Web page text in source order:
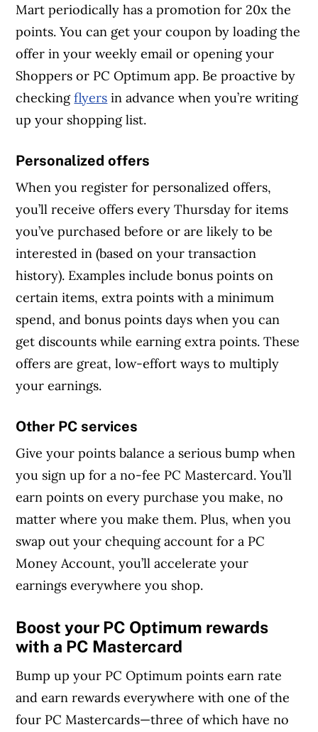
Mart periodically has a promotion for 20x the
points. You can get your coupon by loading the
offer in your weekly email or opening your
Shoppers or PC Optimum app. Be proactive by
checkingflyers in advance when you’re writing
up your shopping list.
Personalized offers
When you register for personalized offers,
you’ll receive offers every Thursday for items
you’ve purchased before or are likely to be
interested in (based on your transaction
history). Examples include bonus points on
certain items, extra points with a minimum
spend, and bonus points days when you can
get discounts while earning extra points. These
offers are great, low-effort ways to multiply
your earnings.
Other PC services
Give your points balance a serious bump when
you sign up for a no-fee PC Mastercard. You’ll
earn points on every purchase you make, no
matter where you make them. Plus, when you
swap out your chequing account for a PC
Money Account, you’ll accelerate your
earnings everywhere you shop.
Boost your PC Optimum rewards
with a PC Mastercard
Bump up your PC Optimum points earn rate
and earn rewards everywhere with one of the
four PC Mastercards—three of which have no